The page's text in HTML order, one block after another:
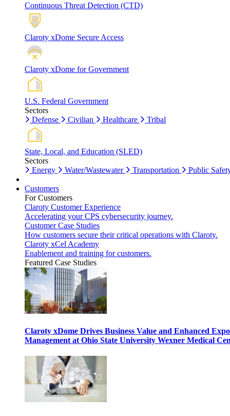
Continuous Threat Detection (CTD)
Claroty xDome Secure Access
Claroty xDome for Government
U.S. Federal Government
Sectors
Defense
Civilian Healthcare Tribal
State, Local, and Education (SLED)
Sectors
Energy
Water/Wastewater Transportation Public
Customers
For Customers
Claroty Customer Experience
Accelerating your CPS cybersecurity journey.
Customer Case Studies
How customers secure their critical operations with Claroty.
Claroty xCel Academy
Enablement and training for customers.
Featured Case Studies
Claroty xDome Drives Business Value and Enhanced
Management at Ohio State University Wexner Medical